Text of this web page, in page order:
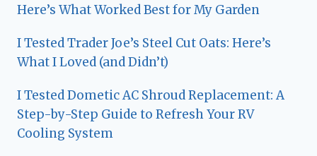
Here’s What Worked Best for My Garden
I Tested Trader Joe’s Steel Cut Oats: Here’s
What I Loved (and Didn’t)
I Tested Dometic AC Shroud Replacement: A
Step-by-Step Guide to Refresh Your RV
Cooling System